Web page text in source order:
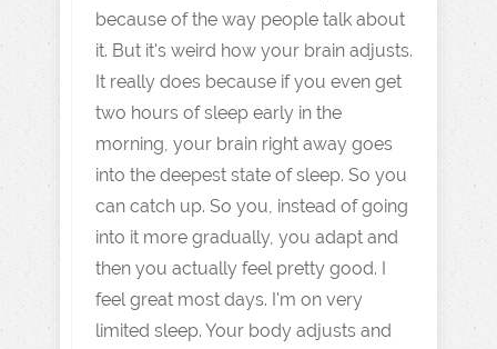
because of the way people talk about
it. But it's weird how your brain adjusts.
It really does because if you even get
two hours of sleep early in the
morning, your brain right away goes
into the deepest state of sleep. So you
can catch up. So you, instead of going
into it more gradually, you adapt and
then you actually feel pretty good. I
feel great most days. I'm on very
limited sleep. Your body adjusts and